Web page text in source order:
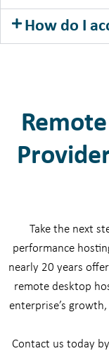
How do I
Take the next
performance
nearly 20 years
remote desktop
enterprise’s
Contact us today